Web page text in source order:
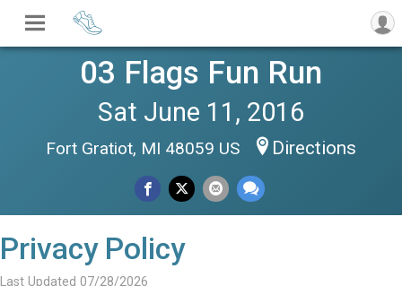
03 Flags Fun Run
Sat June 11, 2016
Fort Gratiot, MI 48059 US Directions
Privacy Policy
Last Updated 07/28/2026